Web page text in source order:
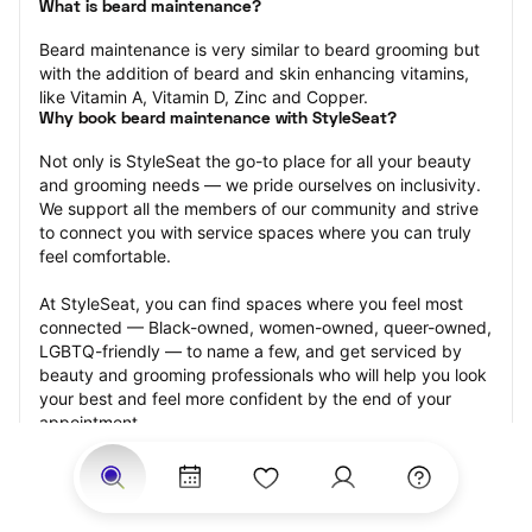
What is beard maintenance?
Beard maintenance is very similar to beard grooming but
with the addition of beard and skin enhancing vitamins,
like Vitamin A, Vitamin D, Zinc and Copper.
Why book beard maintenance with StyleSeat?
Not only is StyleSeat the go-to place for all your beauty
and grooming needs — we pride ourselves on inclusivity.
We support all the members of our community and strive
to connect you with service spaces where you can truly
feel comfortable.
At StyleSeat, you can find spaces where you feel most
connected — Black-owned, women-owned, queer-owned,
LGBTQ-friendly — to name a few, and get serviced by
beauty and grooming professionals who will help you look
your best and feel more confident by the end of your
appointment.
Our StyleSeat professionals feature photos of their work
from previous beard maintenance appointments and list